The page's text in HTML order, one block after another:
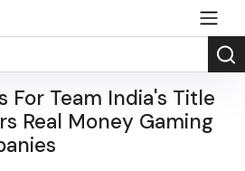
For Team India's Title
Real Money Gaming